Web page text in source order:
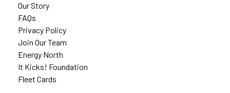
Our Story
FAQs
Privacy Policy
Join Our Team
Energy North
It Kicks! Foundation
Fleet Cards